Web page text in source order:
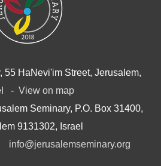
55 HaNevi'im Street, Jerusalem,
- View on map
Seminary, P.O. Box 31400,
9131302, Israel
info@jerusalemseminary.org